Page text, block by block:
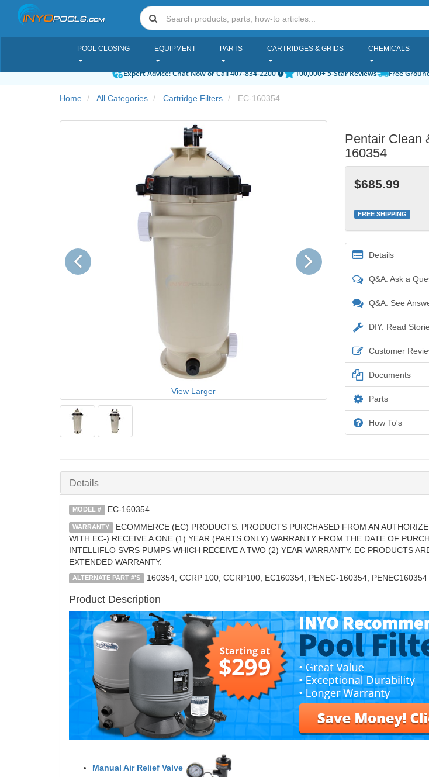
POOL CLOSING EQUIPMENT PARTS CARTRIDGES & GRIDS CHEMICALS
Expert Advice:Chat Nowor Call407-834-2200 100,000+ 5-Star Reviews Free
Home All Categories Cartridge Filters EC-160354
View Larger
Previous Next
Pentair Clean
160354
$685.99
FREE SHIPPING
Details
Q&A: Ask a
Q&A: See
DIY: Read
Customer
Documents
Parts
How To's
Details
MODEL # EC-160354
WARRANTY
ECOMMERCE (EC) PRODUCTS: PRODUCTS PURCHASED FROM AN
WITH EC-) RECEIVE A ONE (1) YEAR (PARTS ONLY) WARRANTY FROM THE DATE OF
INTELLIFLO SVRS PUMPS WHICH RECEIVE A TWO (2) YEAR WARRANTY. EC PRODUCTS
EXTENDED WARRANTY.
ALTERNATE PART #'S 160354, CCRP 100, CCRP100, EC160354, PENEC-160354, PENEC160354
Product Description
Manual Air Relief Valve